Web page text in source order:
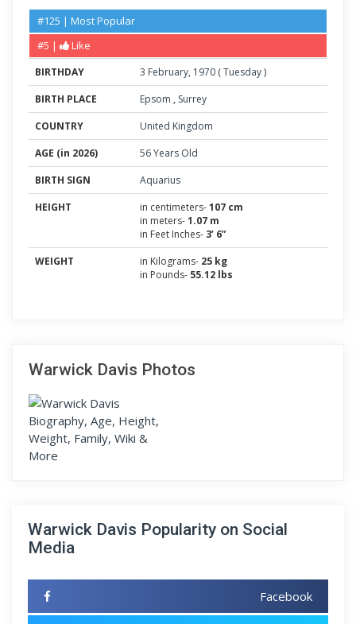
#125 | Most Popular
#5 |
Like
BIRTHDAY 3 February, 1970 (Tuesday)
BIRTH PLACE
Epsom , Surrey
COUNTRY
United Kingdom
AGE (in 2026)
56 Years Old
BIRTH SIGN
Aquarius
HEIGHT
in centimeters-107 cm
in meters-1.07 m
in Feet Inches- 3’ 6”
WEIGHT
in Kilograms- 25 kg
in Pounds- 55.12 lbs
Warwick Davis Photos
Warwick Davis Popularity on Social
Media
Facebook